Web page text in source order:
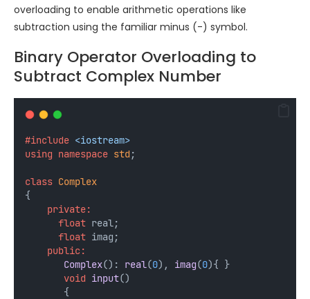
overloading to enable arithmetic operations like
subtraction using the familiar minus (-) symbol.
Binary Operator Overloading to
Subtract Complex Number
#include <iostream>
using namespace std ;
class Complex
{
private:
float real;
float imag;
public:
Complex(): real(0), imag(0){ }
void input()
       {